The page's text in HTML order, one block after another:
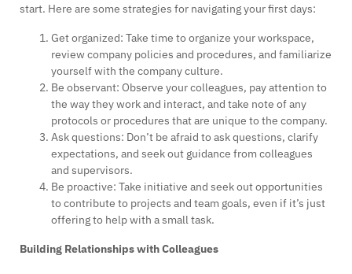
start. Here are some strategies for navigating your first days:
Get organized: Take time to organize your workspace,
review company policies and procedures, and familiarize
yourself with the company culture.
Be observant: Observe your colleagues, pay attention to
the way they work and interact, and take note of any
protocols or procedures that are unique to the company.
Ask questions: Don’t be afraid to ask questions, clarify
expectations, and seek out guidance from colleagues
and supervisors.
Be proactive: Take initiative and seek out opportunities
to contribute to projects and team goals, even if it’s just
offering to help with a small task.
Building Relationships with Colleagues